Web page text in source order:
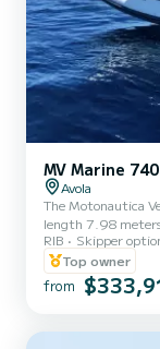
MV Marine 740
Avola
The Motonautica
length 7.98
groups who want
our Skippers. The maximum capacity is 26 people, regardless of
age, but we
crowded. The MV740 inflatable boat is equipped with spacious
sea experience
RIB Skipper
Top owner
from